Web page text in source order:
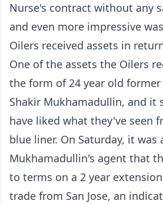
Nurse's contract without any
and even more impressive
Oilers received assets in
One of the assets the Oilers
the form of 24 year old
Shakir Mukhamadullin, and it
have liked what they've seen
blue liner. On Saturday, it was
Mukhamadullin's agent that
to terms on a 2 year
trade from San Jose, an